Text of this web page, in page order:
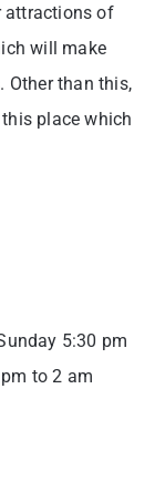
attractions of
will make
Other than this,
place which
5:30 pm
to 2 am